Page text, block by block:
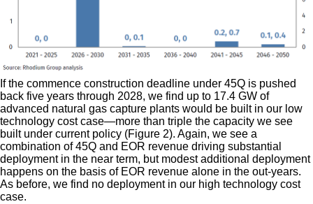
If the commence construction deadline under 45Q is pushed
back five years through 2028, we find up to 17.4 GW of
advanced natural gas capture plants would be built in our low
technology cost case—more than triple the capacity we see
built under current policy (Figure 2). Again, we see a
combination of 45Q and EOR revenue driving substantial
deployment in the near term, but modest additional deployment
happens on the basis of EOR revenue alone in the out-years.
As before, we find no deployment in our high technology cost
case.